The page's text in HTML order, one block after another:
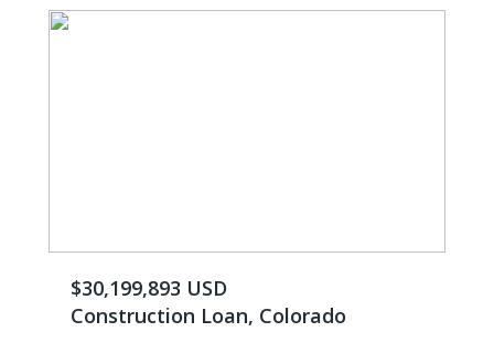
$30,199,893 USD
Construction Loan, Colorado